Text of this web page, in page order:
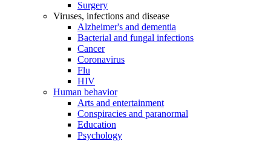
Surgery
Viruses, infections and disease
Alzheimer's and dementia
Bacterial and fungal infections
Cancer
Coronavirus
Flu
HIV
Human behavior
Arts and entertainment
Conspiracies and paranormal
Education
Psychology